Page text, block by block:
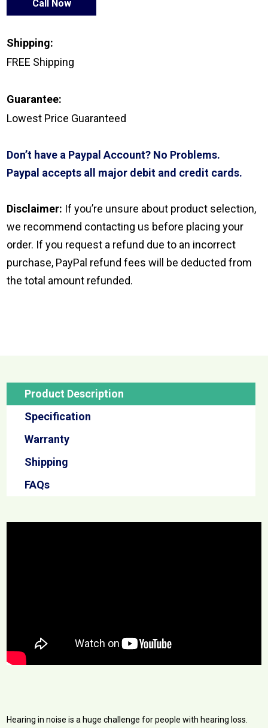
Call Now
Shipping:
FREE Shipping
Guarantee:
Lowest Price Guaranteed
Don’t have a Paypal Account? No Problems.
Paypal accepts all major debit and credit cards.
Disclaimer: If you’re unsure about product selection,
we recommend contacting us before placing your
order. If you request a refund due to an incorrect
purchase, PayPal refund fees will be deducted from
the total amount refunded.
Product Description
Specification
Warranty
Shipping
FAQs
Hearing in noise is a huge challenge for people with hearing loss.